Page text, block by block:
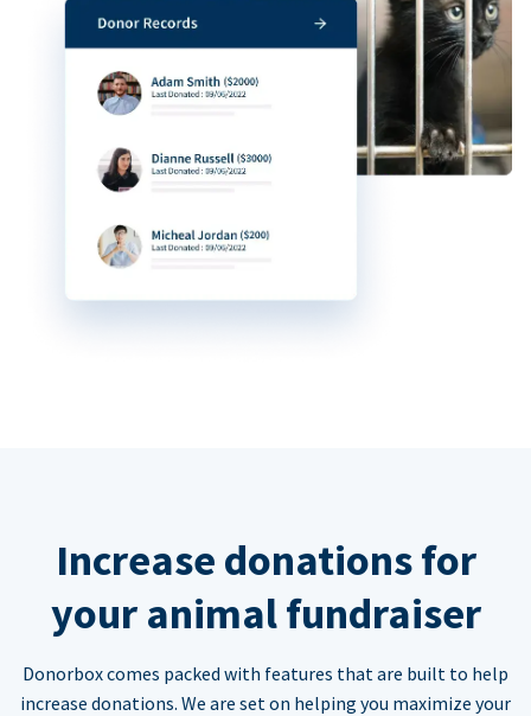
Increase donations for
your animal fundraiser
Donorbox comes packed with features that are built to help
increase donations. We are set on helping you maximize your